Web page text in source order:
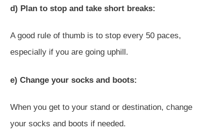
d) Plan to stop and take short breaks:
A good rule of thumb is to stop every 50 paces,
especially if you are going uphill.
e) Change your socks and boots:
When you get to your stand or destination, change
your socks and boots if needed.